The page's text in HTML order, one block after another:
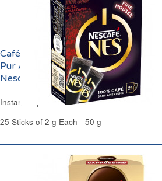
Café Soluble Expresso
Pur Arabica Robusta
Nescafé France
Instant Espresso Coffee Pure Arabica
25 Sticks of 2 g Each - 50 g